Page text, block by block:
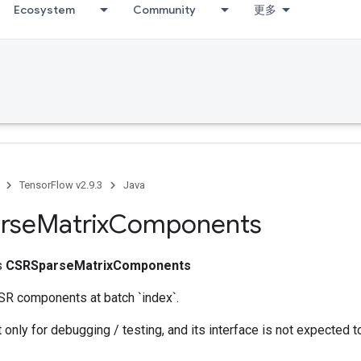
Ecosystem Community 更多
TensorFlow v2.9.3 Java
MatrixComponents
CSRSparseMatrixComponents
components at batch `index`.
only for debugging / testing, and its interface is not expected